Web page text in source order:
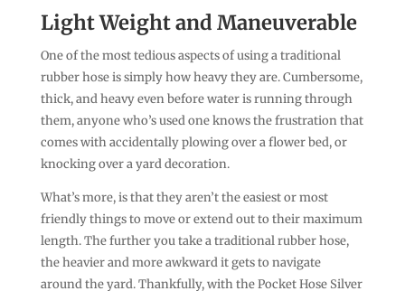
Light Weight and Maneuverable
One of the most tedious aspects of using a traditional
rubber hose is simply how heavy they are. Cumbersome,
thick, and heavy even before water is running through
them, anyone who’s used one knows the frustration that
comes with accidentally plowing over a flower bed, or
knocking over a yard decoration.
What’s more, is that they aren’t the easiest or most
friendly things to move or extend out to their maximum
length. The further you take a traditional rubber hose,
the heavier and more awkward it gets to navigate
around the yard. Thankfully, with the Pocket Hose Silver